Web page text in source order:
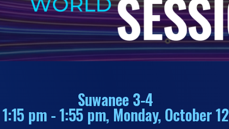
Suwanee 3-4
1:15 pm - 1:55 pm, Monday, October 12